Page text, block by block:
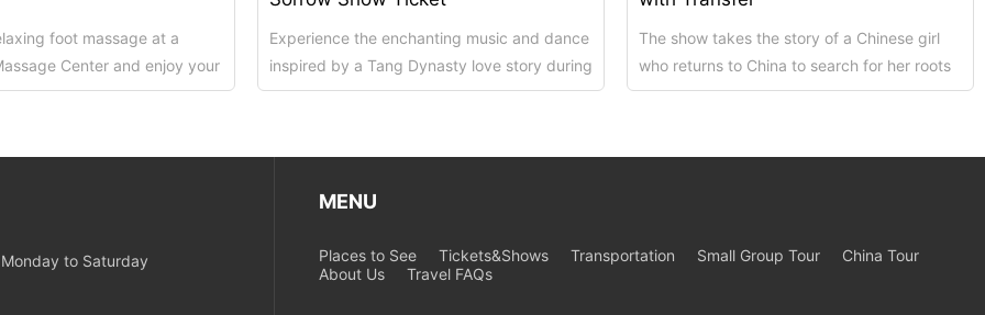
foot massage at a
Center and enjoy your
time! Massage
Experience the enchanting music and dance
inspired by a Tang Dynasty love story during
an evening outing at Xi'an's Hua...
The show takes the story of a Chinese girl
who returns to China to search for her roots
as its main thread, which starts a jour...
to Saturday
MENU
Places to See Tickets&Shows Transportation Small Group Tour
China Tour
About Us
Travel FAQs